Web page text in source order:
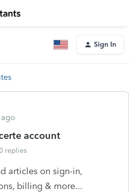
Sign In
account
0 replies
articles on sign-in,
billing & more...